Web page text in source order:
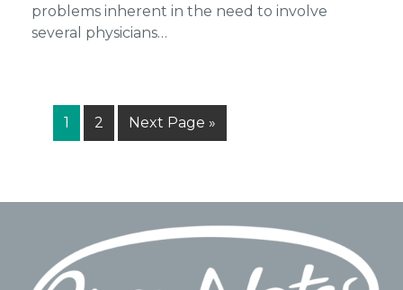
problems inherent in the need to involve
several physicians…
Page
1 Page
2
Go
to
Next Page »